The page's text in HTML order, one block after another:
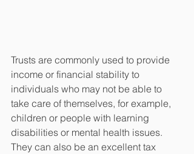
Trusts are commonly used to provide
income or financial stability to
individuals who may not be able to
take care of themselves, for example,
children or people with learning
disabilities or mental health issues.
They can also be an excellent tax